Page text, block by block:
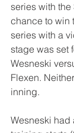
series with
chance to win
series with a
stage was set
Wesneski
Flexen.
inning.
Wesneski